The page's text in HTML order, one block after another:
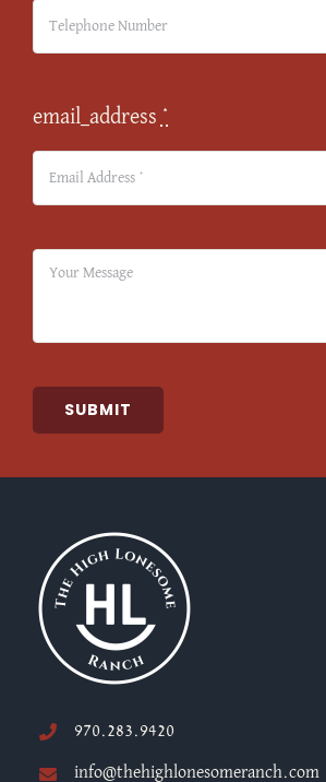
email_address *
SUBMIT
970.283.9420
info@thehighlonesomeranch.com